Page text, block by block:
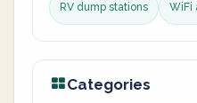
RV dump stations WiFi
Categories